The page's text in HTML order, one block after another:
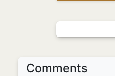
Comments